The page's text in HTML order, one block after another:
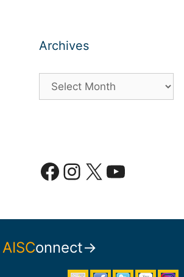
Archives
Facebook
Instagram
X YouTube
AISConnect→